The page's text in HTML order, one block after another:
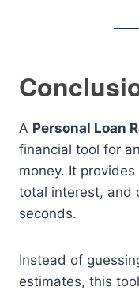
A Personal Loan
financial tool for
money. It
total interest, and
seconds.
Instead of
estimates, this